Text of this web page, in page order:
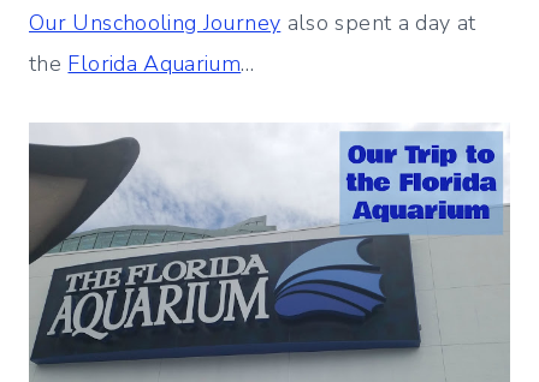
Our Unschooling Journey also spent a day at
the Florida Aquarium…